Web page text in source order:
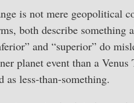
is not mere geopolitical
both describe
and “superior” do
planet event than a
as less-than-something.